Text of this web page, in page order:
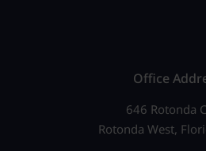
Office
646 Rotonda
Rotonda West,